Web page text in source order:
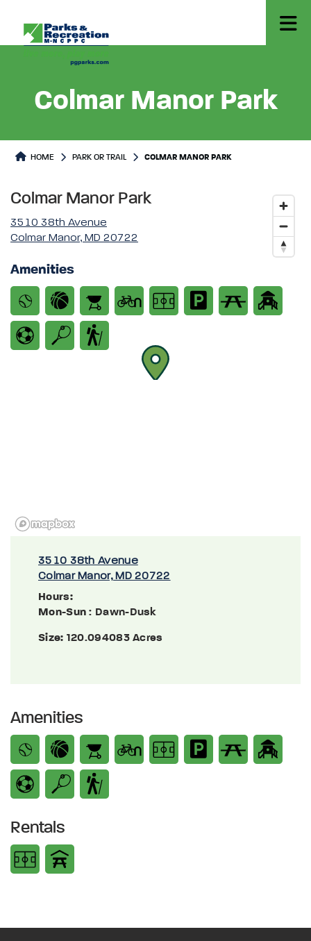
Colmar Manor Park
Park or Trails Detail
HOME PARK OR TRAIL COLMAR MANOR PARK
Colmar Manor Park
3510 38th Avenue
Colmar Manor, MD 20722
Amenities
3510 38th Avenue
Colmar Manor, MD 20722
Hours:
Mon-Sun : Dawn-Dusk
Size: 120.094083 Acres
Amenities
Rentals